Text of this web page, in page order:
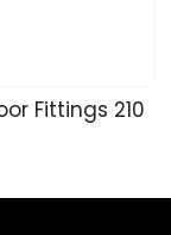
Fittings 210